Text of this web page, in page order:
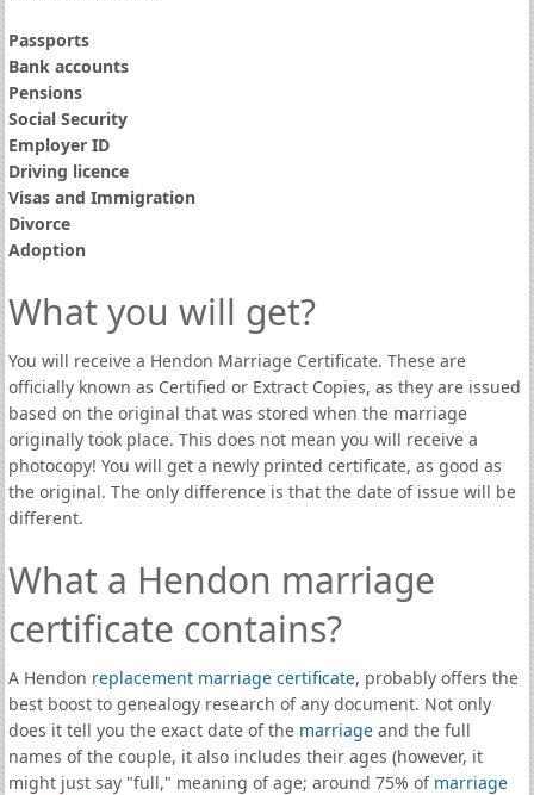
Passports
Bank accounts
Pensions
Social Security
Employer ID
Driving licence
Visas and Immigration
Divorce
Adoption
What you will get?
You will receive a Hendon Marriage Certificate. These are
officially known as Certified or Extract Copies, as they are issued
based on the original that was stored when the marriage
originally took place. This does not mean you will receive a
photocopy! You will get a newly printed certificate, as good as
the original. The only difference is that the date of issue will be
different.
What a Hendon marriage
certificate contains?
A Hendon replacement marriage certificate, probably offers the
best boost to genealogy research of any document. Not only
does it tell you the exact date of the marriageand the full
names of the couple, it also includes their ages (however, it
might just say "full," meaning of age; around 75% of marriage